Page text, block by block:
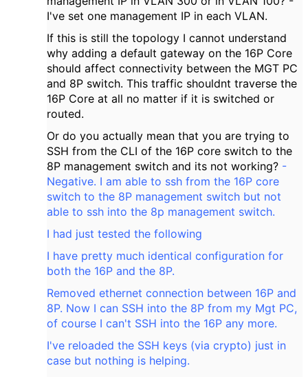
I've set one management IP in each VLAN.
If this is still the topology I cannot understand
why adding a default gateway on the 16P Core
should affect connectivity between the MGT PC
and 8P switch. This traffic shouldnt traverse the
16P Core at all no matter if it is switched or
routed.
Or do you actually mean that you are trying to
SSH from the CLI of the 16P core switch to the
8P management switch and its not working? -
Negative. I am able to ssh from the 16P core
switch to the 8P management switch but not
able to ssh into the 8p management switch.
I had just tested the following
I have pretty much identical configuration for
both the 16P and the 8P.
Removed ethernet connection between 16P and
8P. Now I can SSH into the 8P from my Mgt PC,
of course I can't SSH into the 16P any more.
I've reloaded the SSH keys (via crypto) just in
case but nothing is helping.